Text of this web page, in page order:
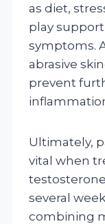
as diet,
play
symptoms.
abrasive
prevent
Ultimately,
vital when
several
combining